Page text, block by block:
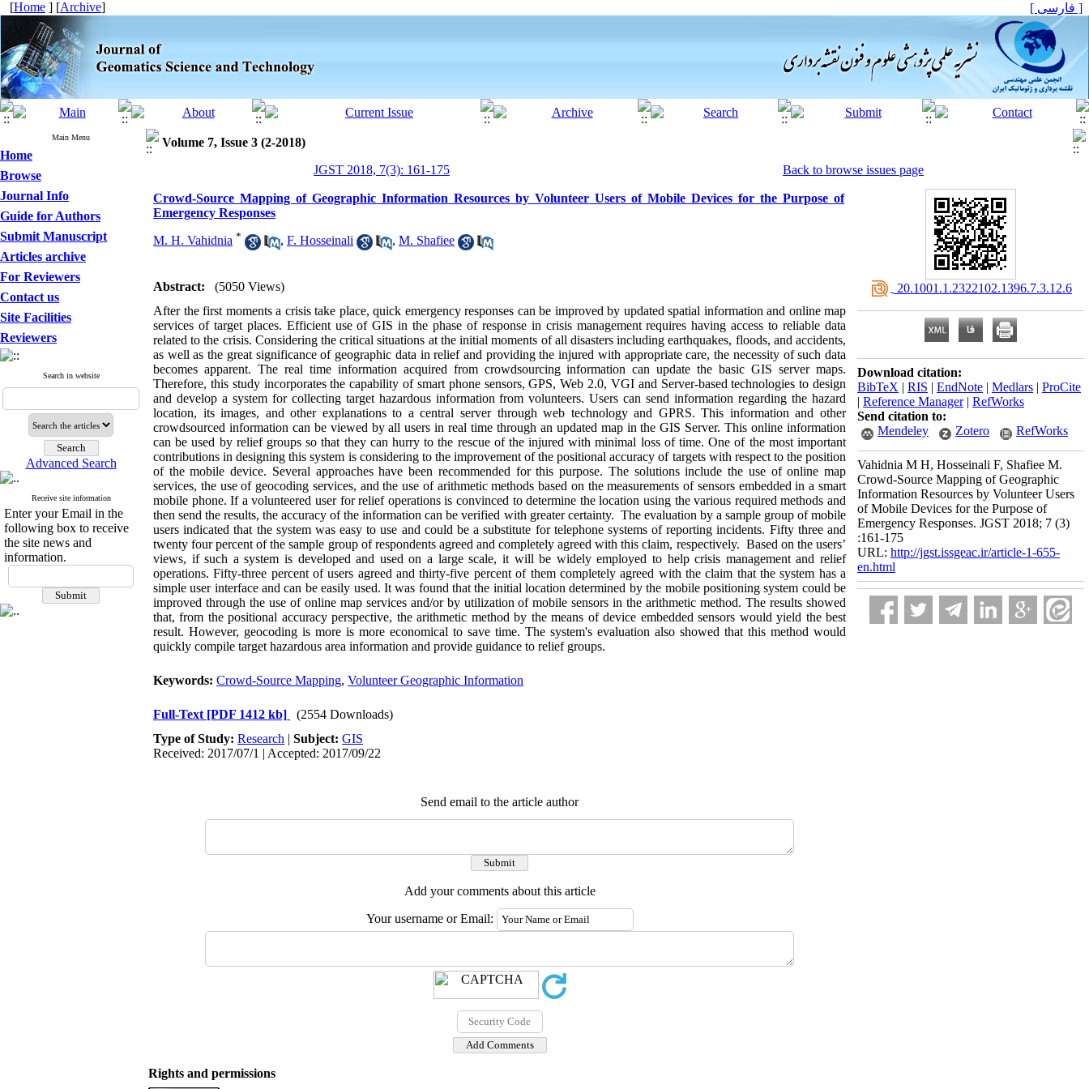
[Home ] [Archive] [ فارسی ]
Main Menu
Home
Browse
Journal Info
Guide for Authors
Submit Manuscript
Articles archive
For Reviewers
Contact us
Site Facilities
Reviewers
Search in website
Advanced Search
Receive site information
Enter your Email in the
following box to receive
the site news and
information.
Volume 7, Issue 3 (2-2018)
JGST 2018, 7(3): 161-175
Back to browse issues page
Crowd-Source Mapping of Geographic Information Resources by Volunteer Users of Mobile Devices for the Purpose of
Emergency Responses
M. H. Vahidnia * , F. Hosseinali , M. Shafiee
Abstract:
(5050 Views)
After the first moments a crisis take place, quick emergency responses can be improved by updated spatial information and online map
services of target places. Efficient use of GIS in the phase of response in crisis management requires having access to reliable data
related to the crisis. Considering the critical situations at the initial moments of all disasters including earthquakes, floods, and accidents,
as well as the great significance of geographic data in relief and providing the injured with appropriate care, the necessity of such data
becomes apparent. The real time information acquired from crowdsourcing information can update the basic GIS server maps.
Therefore, this study incorporates the capability of smart phone sensors, GPS, Web 2.0, VGI and Server-based technologies to design
and develop a system for collecting target hazardous information from volunteers. Users can send information regarding the hazard
location, its images, and other explanations to a central server through web technology and GPRS. This information and other
crowdsourced information can be viewed by all users in real time through an updated map in the GIS Server. This online information
can be used by relief groups so that they can hurry to the rescue of the injured with minimal loss of time. One of the most important
contributions in designing this system is considering to the improvement of the positional accuracy of targets with respect to the position
of the mobile device. Several approaches have been recommended for this purpose. The solutions include the use of online map
services, the use of geocoding services, and the use of arithmetic methods based on the measurements of sensors embedded in a smart
mobile phone. If a volunteered user for relief operations is convinced to determine the location using the various required methods and
then send the results, the accuracy of the information can be verified with greater certainty. The evaluation by a sample group of mobile
users indicated that the system was easy to use and could be a substitute for telephone systems of reporting incidents. Fifty three and
twenty four percent of the sample group of respondents agreed and completely agreed with this claim, respectively. Based on the users’
views, if such a system is developed and used on a large scale, it will be widely employed to help crisis management and relief
operations. Fifty-three percent of users agreed and thirty-five percent of them completely agreed with the claim that the system has a
simple user interface and can be easily used. It was found that the initial location determined by the mobile positioning system could be
improved through the use of online map services and/or by utilization of mobile sensors in the arithmetic method. The results showed
that, from the positional accuracy perspective, the arithmetic method by the means of device embedded sensors would yield the best
result. However, geocoding is more is more economical to save time. The system's evaluation also showed that this method would
quickly compile target hazardous area information and provide guidance to relief groups.
Keywords: Crowd-Source Mapping, Volunteer Geographic Information
Full-Text [PDF 1412 kb]
(2554 Downloads)
Type of Study: Research | Subject: GIS
Received: 2017/07/1 | Accepted: 2017/09/22
Send email to the article author
Add your comments about this article
Your username or Email:
‎ 20.1001.1.2322102.1396.7.3.12.6
Download citation:
BibTeX | RIS | EndNote | Medlars | ProCite
| Reference Manager| RefWorks
Send citation to:
Mendeley
Zotero RefWorks
Vahidnia M H, Hosseinali F, Shafiee M.
Crowd-Source Mapping of Geographic
Information Resources by Volunteer Users
of Mobile Devices for the Purpose of
Emergency Responses. JGST 2018; 7 (3)
:161-175
URL: http://jgst.issgeac.ir/article-1-655-
en.html
Rights and permissions